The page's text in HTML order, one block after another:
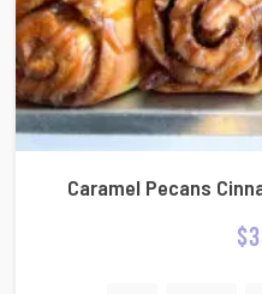
Caramel Pecans
$